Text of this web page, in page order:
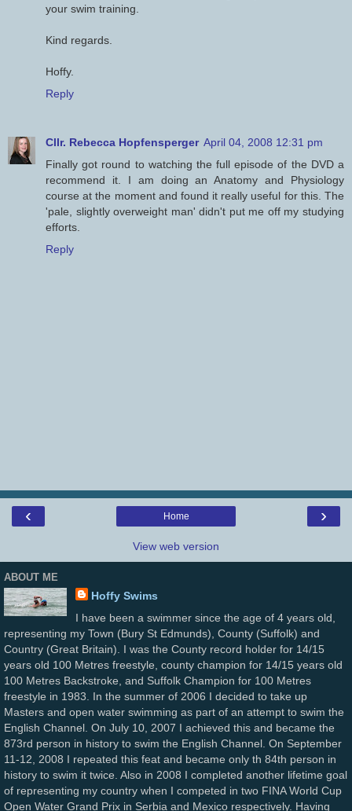
your swim training.
Kind regards.
Hoffy.
Reply
Cllr. Rebecca Hopfensperger April 04, 2008 12:31 pm
Finally got round to watching the full episode of the DVD a
recommend it. I am doing an Anatomy and Physiology
course at the moment and found it really useful for this. The
'pale, slightly overweight man' didn't put me off my studying
efforts.
Reply
‹ ›
Home
View web version
ABOUT ME
Hoffy Swims
I have been a swimmer since the age of 4 years old,
representing my Town (Bury St Edmunds), County (Suffolk) and
Country (Great Britain). I was the County record holder for 14/15
years old 100 Metres freestyle, county champion for 14/15 years old
100 Metres Backstroke, and Suffolk Champion for 100 Metres
freestyle in 1983. In the summer of 2006 I decided to take up
Masters and open water swimming as part of an attempt to swim the
English Channel. On July 10, 2007 I achieved this and became the
873rd person in history to swim the English Channel. On September
11-12, 2008 I repeated this feat and became only th 84th person in
history to swim it twice. Also in 2008 I completed another lifetime goal
of representing my country when I competed in two FINA World Cup
Open Water Grand Prix in Serbia and Mexico respectively. Having